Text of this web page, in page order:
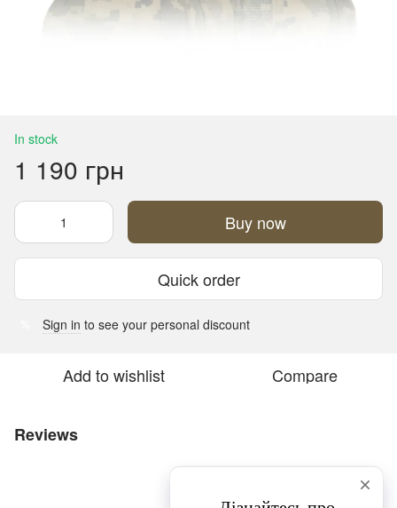
In stock
1 190 грн
Buy now
Quick order
Sign in to see your personal discount
Add to wishlist Compare
Reviews